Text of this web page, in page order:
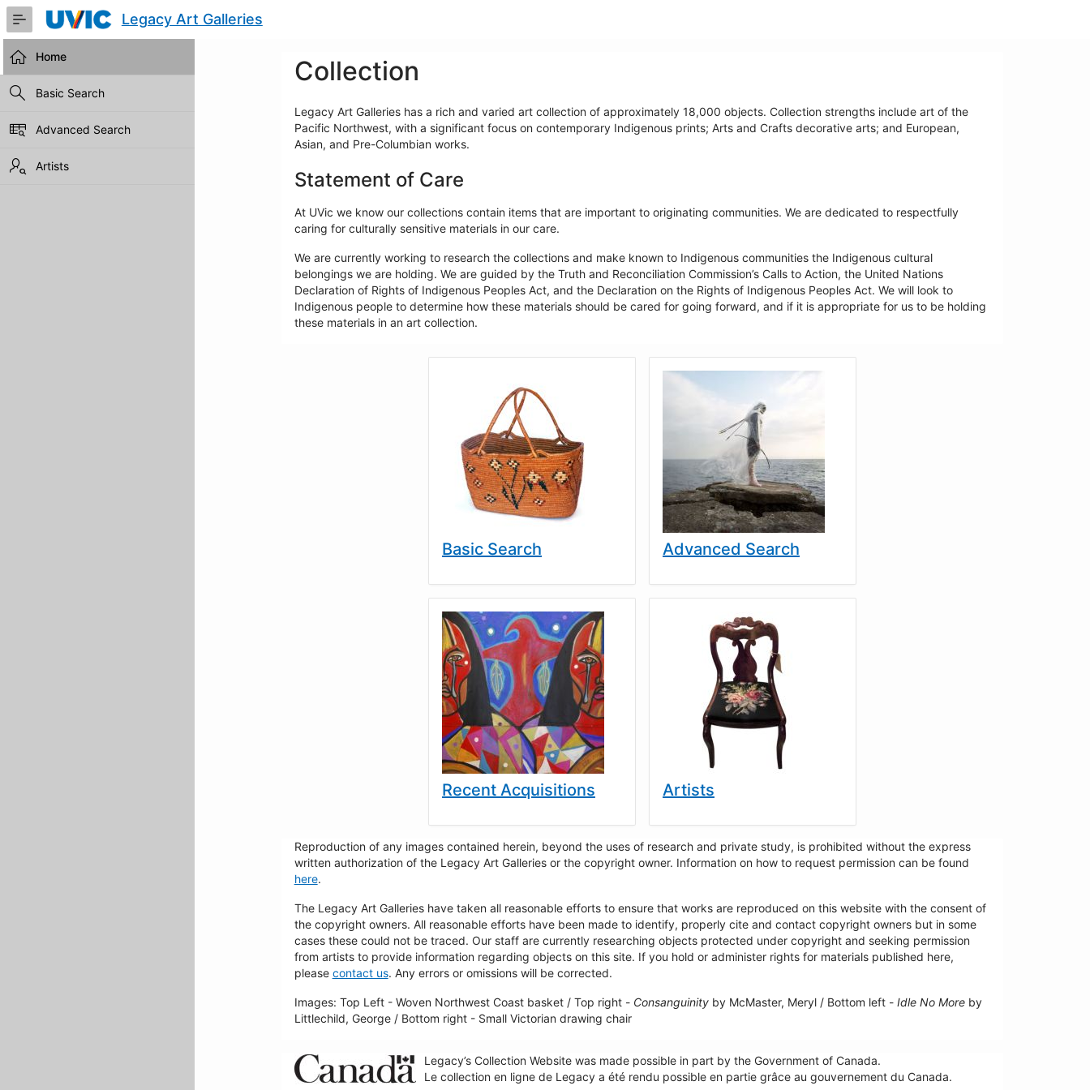
Skip
Main
Content
Legacy Art Galleries
Home
Basic Search
Advanced Search
Artists
Collection
Legacy Art Galleries has a rich and varied art collection of approximately 18,000 objects. Collection strengths include art of the
Pacific Northwest, with a significant focus on contemporary Indigenous prints; Arts and Crafts decorative arts; and European,
Asian, and Pre-Columbian works.
Statement of Care
At UVic we know our collections contain items that are important to originating communities. We are dedicated to respectfully
caring for culturally sensitive materials in our care.
We are currently working to research the collections and make known to Indigenous communities the Indigenous cultural
belongings we are holding. We are guided by the Truth and Reconciliation Commission’s Calls to Action, the United Nations
Declaration of Rights of Indigenous Peoples Act, and the Declaration on the Rights of Indigenous Peoples Act. We will look to
Indigenous people to determine how these materials should be cared for going forward, and if it is appropriate for us to be holding
these materials in an art collection.
Basic Search Advanced Search
Recent Acquisitions Artists
Reproduction of any images contained herein, beyond the uses of research and private study, is prohibited without the express
written authorization of the Legacy Art Galleries or the copyright owner. Information on how to request permission can be found
here.
The Legacy Art Galleries have taken all reasonable efforts to ensure that works are reproduced on this website with the consent of
the copyright owners. All reasonable efforts have been made to identify, properly cite and contact copyright owners but in some
cases these could not be traced. Our staff are currently researching objects protected under copyright and seeking permission
from artists to provide information regarding objects on this site. If you hold or administer rights for materials published here,
please contact us. Any errors or omissions will be corrected.
Images: Top Left - Woven Northwest Coast basket / Top right - Consanguinityby McMaster, Meryl / Bottom left - Idle No Moreby
Littlechild, George / Bottom right - Small Victorian drawing chair
Legacy’s Collection Website was made possible in part by the Government of Canada.
Le collection en ligne de Legacy a été rendu possible en partie grâce au gouvernement du Canada.